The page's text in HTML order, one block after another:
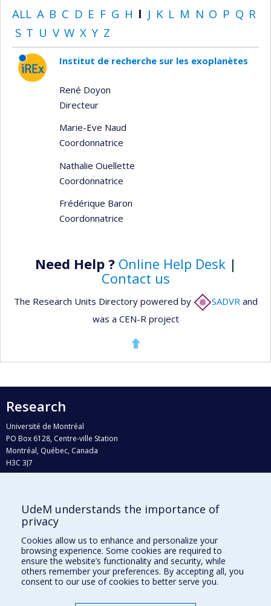
ALL A B C D E F G H I J K L M N O P Q R
S T U V W X Y Z
Institut de recherche sur les exoplanètes
René Doyon
Directeur
Marie-Eve Naud
Coordonnatrice
Nathalie Ouellette
Coordonnatrice
Frédérique Baron
Coordonnatrice
Need Help ? Online Help Desk|
Contact us
The Research Units Directory powered by SADVRand
was a CEN-R project
Research
Université de Montréal
PO Box 6128, Centre-ville Station
Montréal, Québec, Canada
H3C 3J7
Who does what?
Find us
Site map
Accessibility
UdeM understands the importance of
privacy
Cookies allow us to enhance and personalize your
browsing experience. Some cookies are required to
ensure the website’s functionality and security, while
others remember your preferences. By accepting all, you
consent to our use of cookies to better serve you.